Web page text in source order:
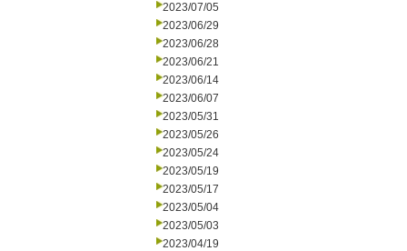
2023/07/05
2023/06/29
2023/06/28
2023/06/21
2023/06/14
2023/06/07
2023/05/31
2023/05/26
2023/05/24
2023/05/19
2023/05/17
2023/05/04
2023/05/03
2023/04/19